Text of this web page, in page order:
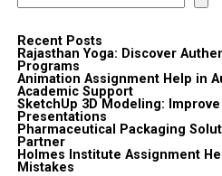
Recent Posts
Rajasthan Yoga: Discover
Programs
Animation Assignment Help in
Academic Support
SketchUp 3D Modeling:
Presentations
Pharmaceutical Packaging
Partner
Holmes Institute Assignment
Mistakes